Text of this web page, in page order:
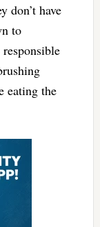
don’t have
to
eating the